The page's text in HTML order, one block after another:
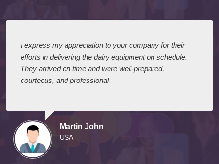
I express my appreciation to your company for their
They arrived on time and were well-prepared,
courteous, and professional.